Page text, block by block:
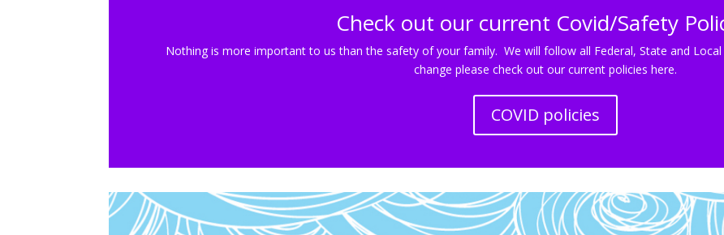
Check out our current Covid/Safety
Nothing is more important to us than the safety of your family. We will follow all Federal, State and
change please check out our current policies here.
COVID policies